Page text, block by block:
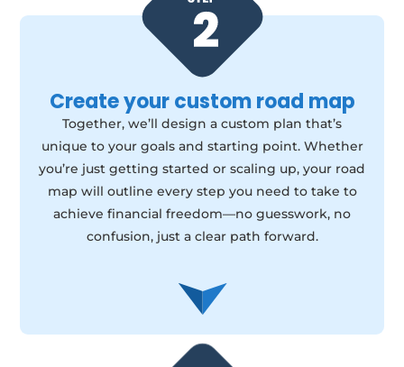
Create your custom road map
Together, we’ll design a custom plan that’s
unique to your goals and starting point. Whether
you’re just getting started or scaling up, your road
map will outline every step you need to take to
achieve financial freedom—no guesswork, no
confusion, just a clear path forward.